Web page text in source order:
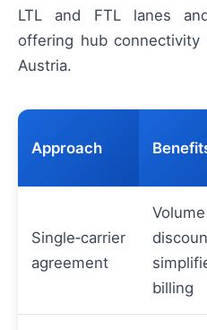
LTL and FTL lanes
offering hub connectivity
Austria.
Approach
Single‑carrier
agreement
Volume
billing